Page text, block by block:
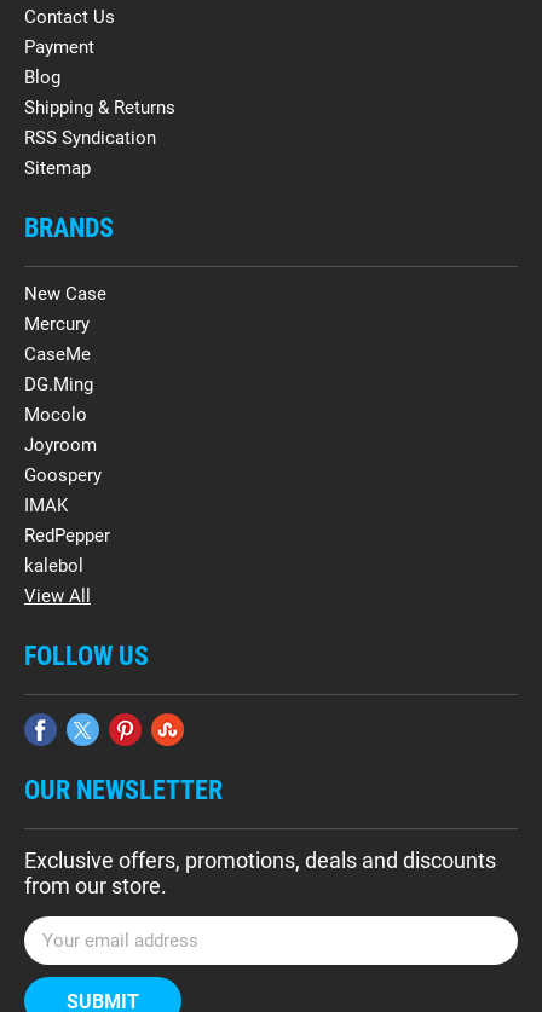
Contact Us
Payment
Blog
Shipping & Returns
RSS Syndication
Sitemap
BRANDS
New Case
Mercury
CaseMe
DG.Ming
Mocolo
Joyroom
Goospery
IMAK
RedPepper
kalebol
View All
FOLLOW US
OUR NEWSLETTER
Exclusive offers, promotions, deals and discounts
from our store.
E
m
a